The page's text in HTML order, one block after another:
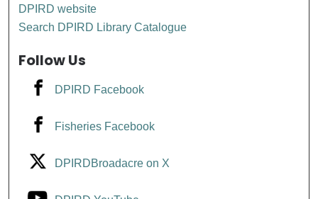
DPIRD website
Search DPIRD Library Catalogue
Follow Us
DPIRD Facebook
Fisheries Facebook
DPIRDBroadacre on X